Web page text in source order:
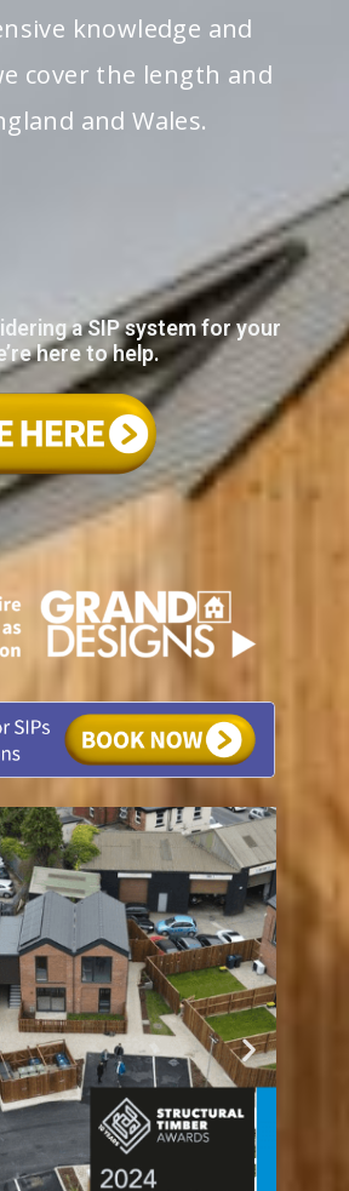
knowledge and
cover the length and
and Wales.
a SIP system for your
here to help.